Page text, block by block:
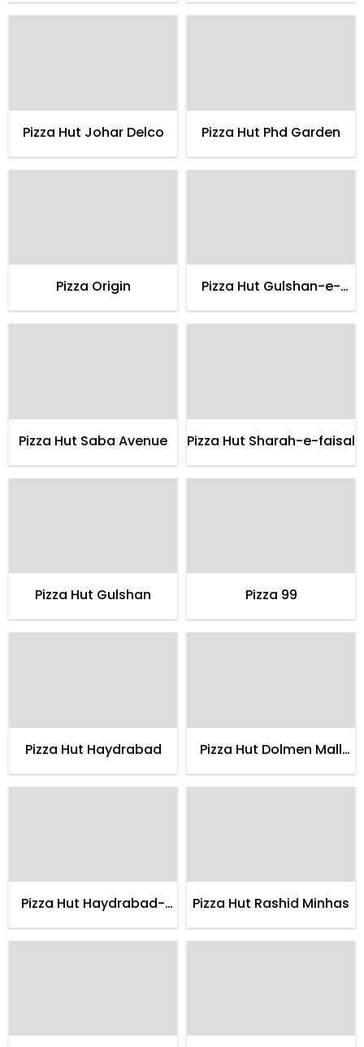
Pizza Hut Johar Delco Pizza Hut Phd Garden
Pizza Origin
Pizza Hut Gulshan-e-
Pizza Hut Saba Avenue Pizza Hut Sharah-e-faisal
Pizza Hut Gulshan Pizza 99
Pizza Hut Haydrabad
Pizza Hut Dolmen Mall
Pizza Hut Haydrabad-
Pizza Hut Rashid Minhas